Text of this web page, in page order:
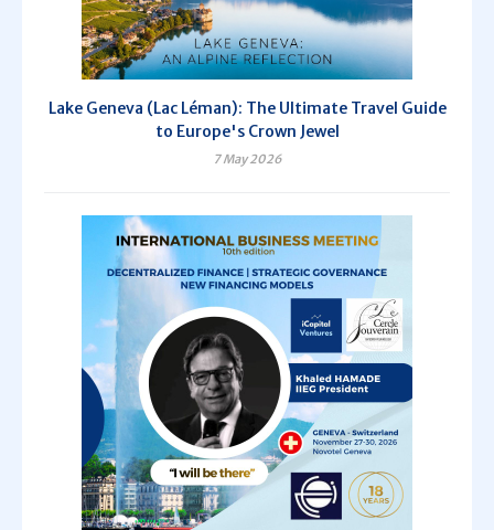
Lake Geneva (Lac Léman): The Ultimate Travel Guide
to Europe's Crown Jewel
7 May 2026